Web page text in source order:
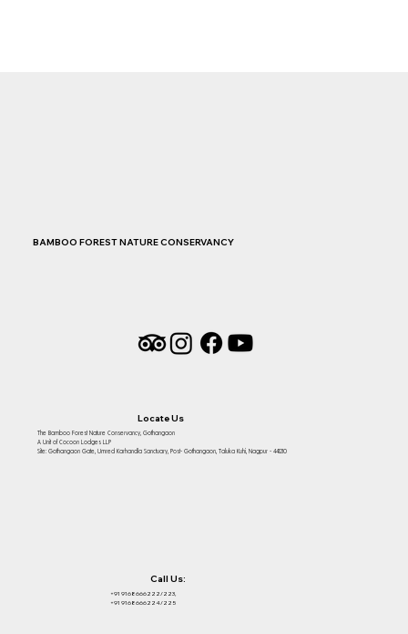
BAMBOO FOREST NATURE CONSERVANCY
Call Us:
+91 9168666222/223,
+91 9168666224/225
Locate Us
The Bamboo Forest Nature Conservancy, Gothangaon
A Unit of Cocoon Lodges LLP
Site: Gothangaon Gate, Umred Karhandla Sanctuary, Post- Gothangaon, Taluka Kuhi, Nagpur - 441210